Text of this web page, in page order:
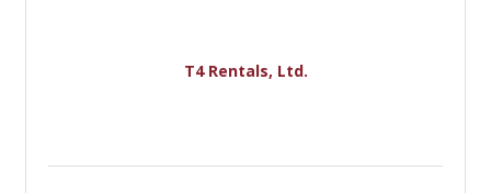
T4 Rentals, Ltd.